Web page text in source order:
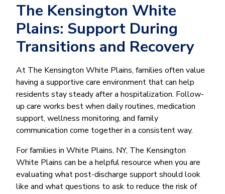
The Kensington White
Plains: Support During
Transitions and Recovery
At The Kensington White Plains, families often value
having a supportive care environment that can help
residents stay steady after a hospitalization. Follow-
up care works best when daily routines, medication
support, wellness monitoring, and family
communication come together in a consistent way.
For families in White Plains, NY, The Kensington
White Plains can be a helpful resource when you are
evaluating what post-discharge support should look
like and what questions to ask to reduce the risk of